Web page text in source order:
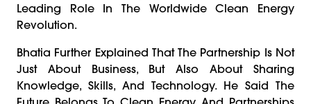
Leading Role In The Worldwide Clean Energy
Revolution.
Bhatia Further Explained That The Partnership Is Not
Just About Business, But Also About Sharing
Knowledge, Skills, And Technology. He Said The